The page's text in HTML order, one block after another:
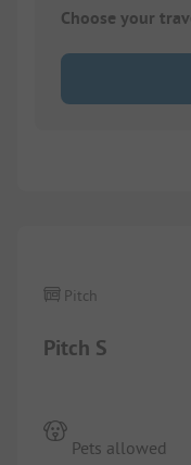
Choose your
Pitch S
Pitch
Pets allowed